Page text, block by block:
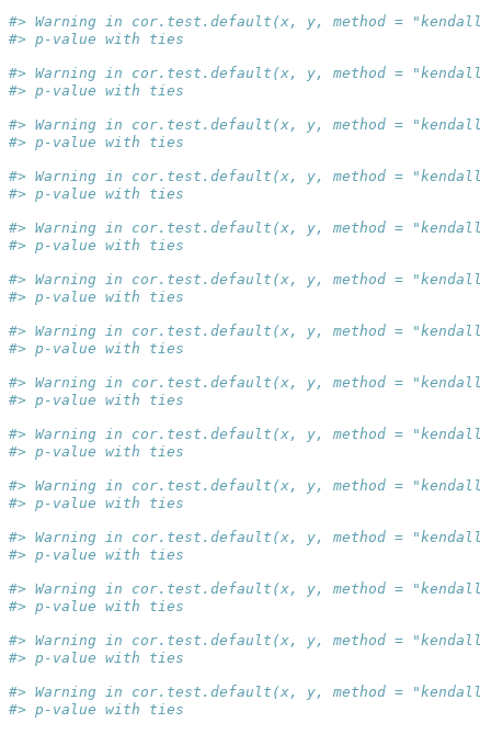
#> Warning in cor.test.default(x, y, method =
#> p-value with ties
#> Warning in cor.test.default(x, y, method =
#> p-value with ties
#> Warning in cor.test.default(x, y, method =
#> p-value with ties
#> Warning in cor.test.default(x, y, method =
#> p-value with ties
#> Warning in cor.test.default(x, y, method =
#> p-value with ties
#> Warning in cor.test.default(x, y, method =
#> p-value with ties
#> Warning in cor.test.default(x, y, method =
#> p-value with ties
#> Warning in cor.test.default(x, y, method =
#> p-value with ties
#> Warning in cor.test.default(x, y, method =
#> p-value with ties
#> Warning in cor.test.default(x, y, method =
#> p-value with ties
#> Warning in cor.test.default(x, y, method =
#> p-value with ties
#> Warning in cor.test.default(x, y, method =
#> p-value with ties
#> Warning in cor.test.default(x, y, method =
#> p-value with ties
#> Warning in cor.test.default(x, y, method =
#> p-value with ties